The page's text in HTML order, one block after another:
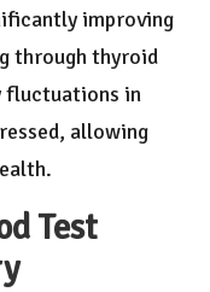
improving
through thyroid
fluctuations in
allowing
Test